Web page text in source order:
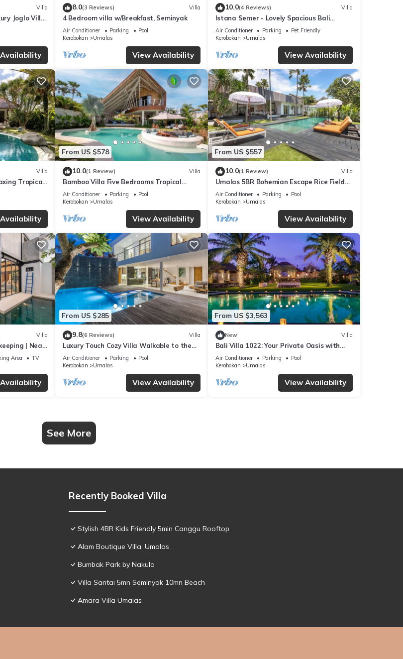
Villa
Joglo Villa
8.0(3 Reviews) Villa
4 Bedroom villa w/Breakfast, Seminyak
Air Conditioner Parking
Pool
Kerobokan
Umalas
View Availability
10.0(4 Reviews) Villa
Istana Semer - Lovely Spacious Bali
Tropical Villa
Air Conditioner Parking
Pet Friendly
Kerobokan
Umalas
View Availability
Villa
Tropical
From US $578
10.0(1 Review) Villa
Bamboo Villa Five Bedrooms Tropical
Garden
Air Conditioner Parking
Pool
Kerobokan
Umalas
View Availability
From US $557
10.0(1 Review) Villa
Umalas 5BR Bohemian Escape Rice Fields
+ Yoga & Spa w/12min To Beach
Air Conditioner Parking
Pool
Kerobokan
Umalas
View Availability
Villa
| Near
Area
TV
From US $285
9.8(6 Reviews) Villa
Luxury Touch Cozy Villa Walkable to the
Famous Sunset Beach & shopping in BALI
Air Conditioner Parking
Pool
Kerobokan
Umalas
View Availability
From US $3,563
New Villa
Bali Villa 1022: Your Private Oasis with
Pool & Serenity
Air Conditioner Parking
Pool
Kerobokan
Umalas
View Availability
See More
Recently Booked Villa
Stylish 4BR Kids Friendly 5min Canggu Rooftop
Alam Boutique Villa, Umalas
Bumbak Park by Nakula
Villa Santai 5mn Seminyak 10mn Beach
Amara Villa Umalas